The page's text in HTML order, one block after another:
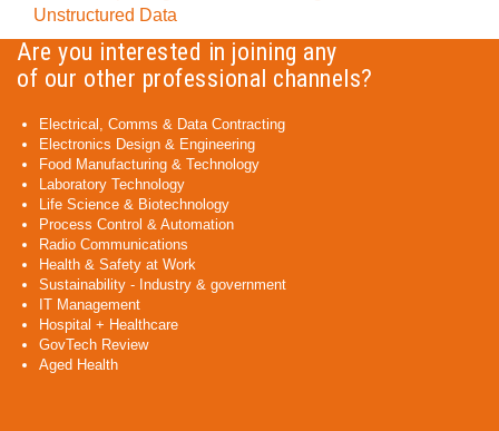
Unstructured Data
Are you interested in joining any
of our other professional channels?
Electrical, Comms & Data Contracting
Electronics Design & Engineering
Food Manufacturing & Technology
Laboratory Technology
Life Science & Biotechnology
Process Control & Automation
Radio Communications
Health & Safety at Work
Sustainability - Industry & government
IT Management
Hospital + Healthcare
GovTech Review
Aged Health